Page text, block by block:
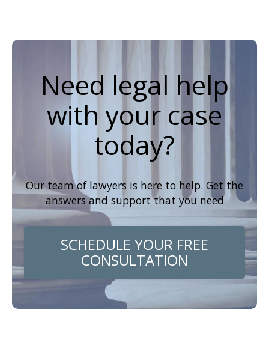
Need legal help
with your case
today?
Our team of lawyers is here to help. Get the
answers and support that you need
SCHEDULE YOUR FREE
CONSULTATION